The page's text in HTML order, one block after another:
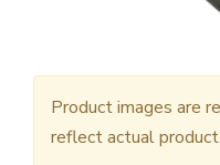
Product images are
reflect actual product.